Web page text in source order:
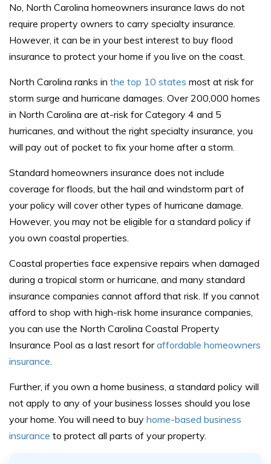
No, North Carolina homeowners insurance laws do not
require property owners to carry specialty insurance.
However, it can be in your best interest to buy flood
insurance to protect your home if you live on the coast.
North Carolina ranks in the top 10 states most at risk for
storm surge and hurricane damages. Over 200,000 homes
in North Carolina are at-risk for Category 4 and 5
hurricanes, and without the right specialty insurance, you
will pay out of pocket to fix your home after a storm.
Standard homeowners insurance does not include
coverage for floods, but the hail and windstorm part of
your policy will cover other types of hurricane damage.
However, you may not be eligible for a standard policy if
you own coastal properties.
Coastal properties face expensive repairs when damaged
during a tropical storm or hurricane, and many standard
insurance companies cannot afford that risk. If you cannot
afford to shop with high-risk home insurance companies,
you can use the North Carolina Coastal Property
Insurance Pool as a last resort foraffordable homeowners
insurance
Further, if you own a home business, a standard policy will
not apply to any of your business losses should you lose
your home. You will need to buy home-based business
insurance to protect all parts of your property.